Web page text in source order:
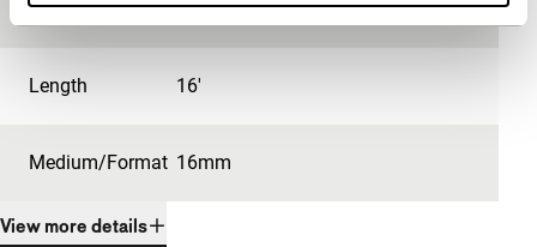
Festival edition IFFR 2000
Length 16'
Medium/Format 16mm
View more details